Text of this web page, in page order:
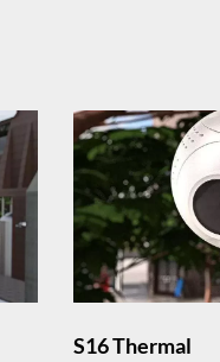
S16 Thermal